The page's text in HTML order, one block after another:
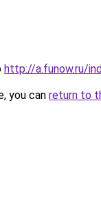
http://a.funow.ru/
you can return to